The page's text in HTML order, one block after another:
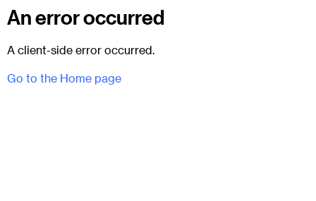
An error occurred
A client-side error occurred.
Go to the Home page